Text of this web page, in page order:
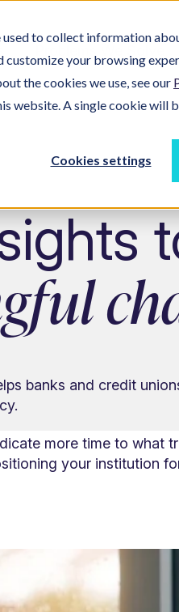
to collect information
your browsing
the cookies we use, see our
website. A single cookie will
Cookies settings
banks and credit
more time to what
your institution